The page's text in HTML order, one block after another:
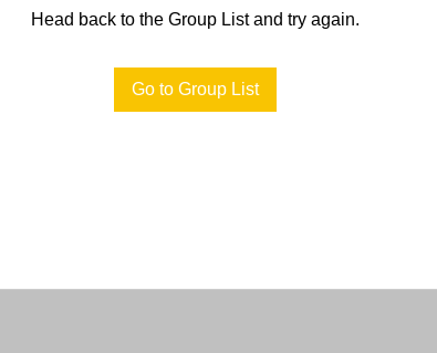
Head back to the Group List and try again.
Go to Group List